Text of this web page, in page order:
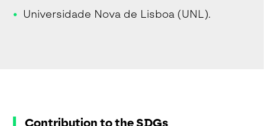
Universidade Nova de Lisboa (UNL).
Contribution to the SDGs